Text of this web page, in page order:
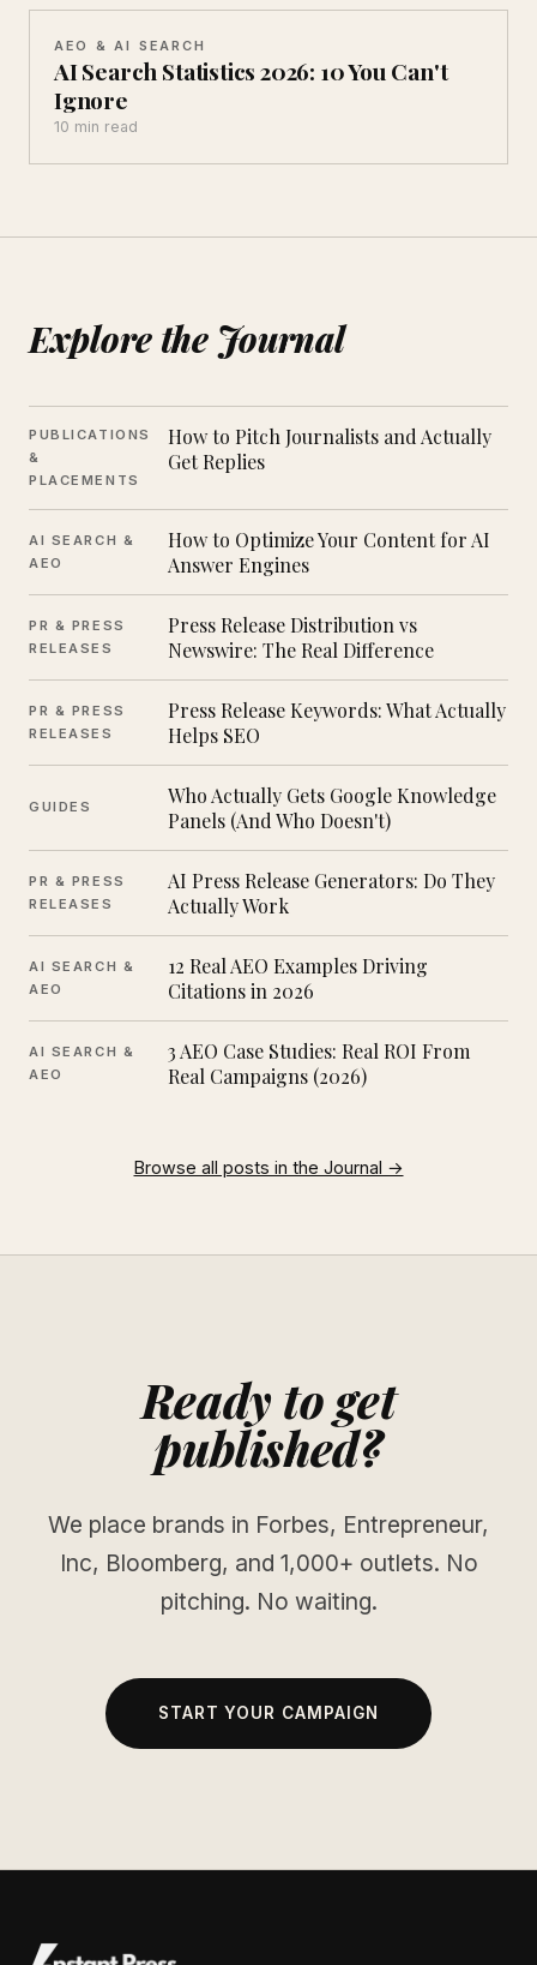
AEO & AI SEARCH
AI Search Statistics 2026: 10 You Can't
Ignore
10 min read
Explore the Journal
PUBLICATIONS
&
PLACEMENTS
How to Pitch Journalists and Actually
Get Replies
AI SEARCH &
AEO
How to Optimize Your Content for AI
Answer Engines
PR & PRESS
RELEASES
Press Release Distribution vs
Newswire: The Real Difference
PR & PRESS
RELEASES
Press Release Keywords: What Actually
Helps SEO
GUIDES
Who Actually Gets Google Knowledge
Panels (And Who Doesn't)
PR & PRESS
RELEASES
AI Press Release Generators: Do They
Actually Work
AI SEARCH &
AEO
12 Real AEO Examples Driving
Citations in 2026
AI SEARCH &
AEO
3 AEO Case Studies: Real ROI From
Real Campaigns (2026)
Browse all posts in the Journal →
Ready to get
published?
We place brands in Forbes, Entrepreneur,
Inc, Bloomberg, and 1,000+ outlets. No
pitching. No waiting.
START YOUR CAMPAIGN